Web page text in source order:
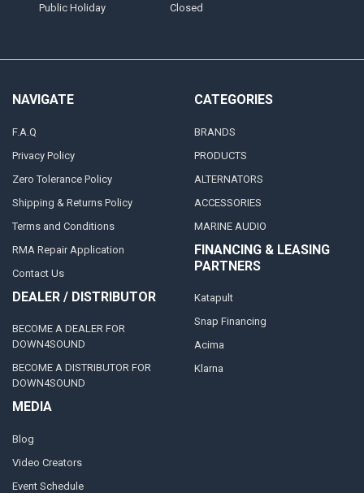
Public Holiday
Closed
NAVIGATE
F.A.Q
Privacy Policy
Zero Tolerance Policy
Shipping & Returns Policy
Terms and Conditions
RMA Repair Application
Contact Us
DEALER / DISTRIBUTOR
BECOME A DEALER FOR
DOWN4SOUND
BECOME A DISTRIBUTOR FOR
DOWN4SOUND
MEDIA
Blog
Video Creators
Event Schedule
CATEGORIES
BRANDS
PRODUCTS
ALTERNATORS
ACCESSORIES
MARINE AUDIO
FINANCING & LEASING
PARTNERS
Katapult
Snap Financing
Acima
Klarna